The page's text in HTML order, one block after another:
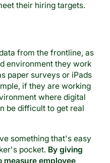
their hiring targets.
from the frontline, as
environment they work
paper surveys or iPads
if they are working
where digital
be difficult to get real
something that's easy
pocket. By giving
measure employee